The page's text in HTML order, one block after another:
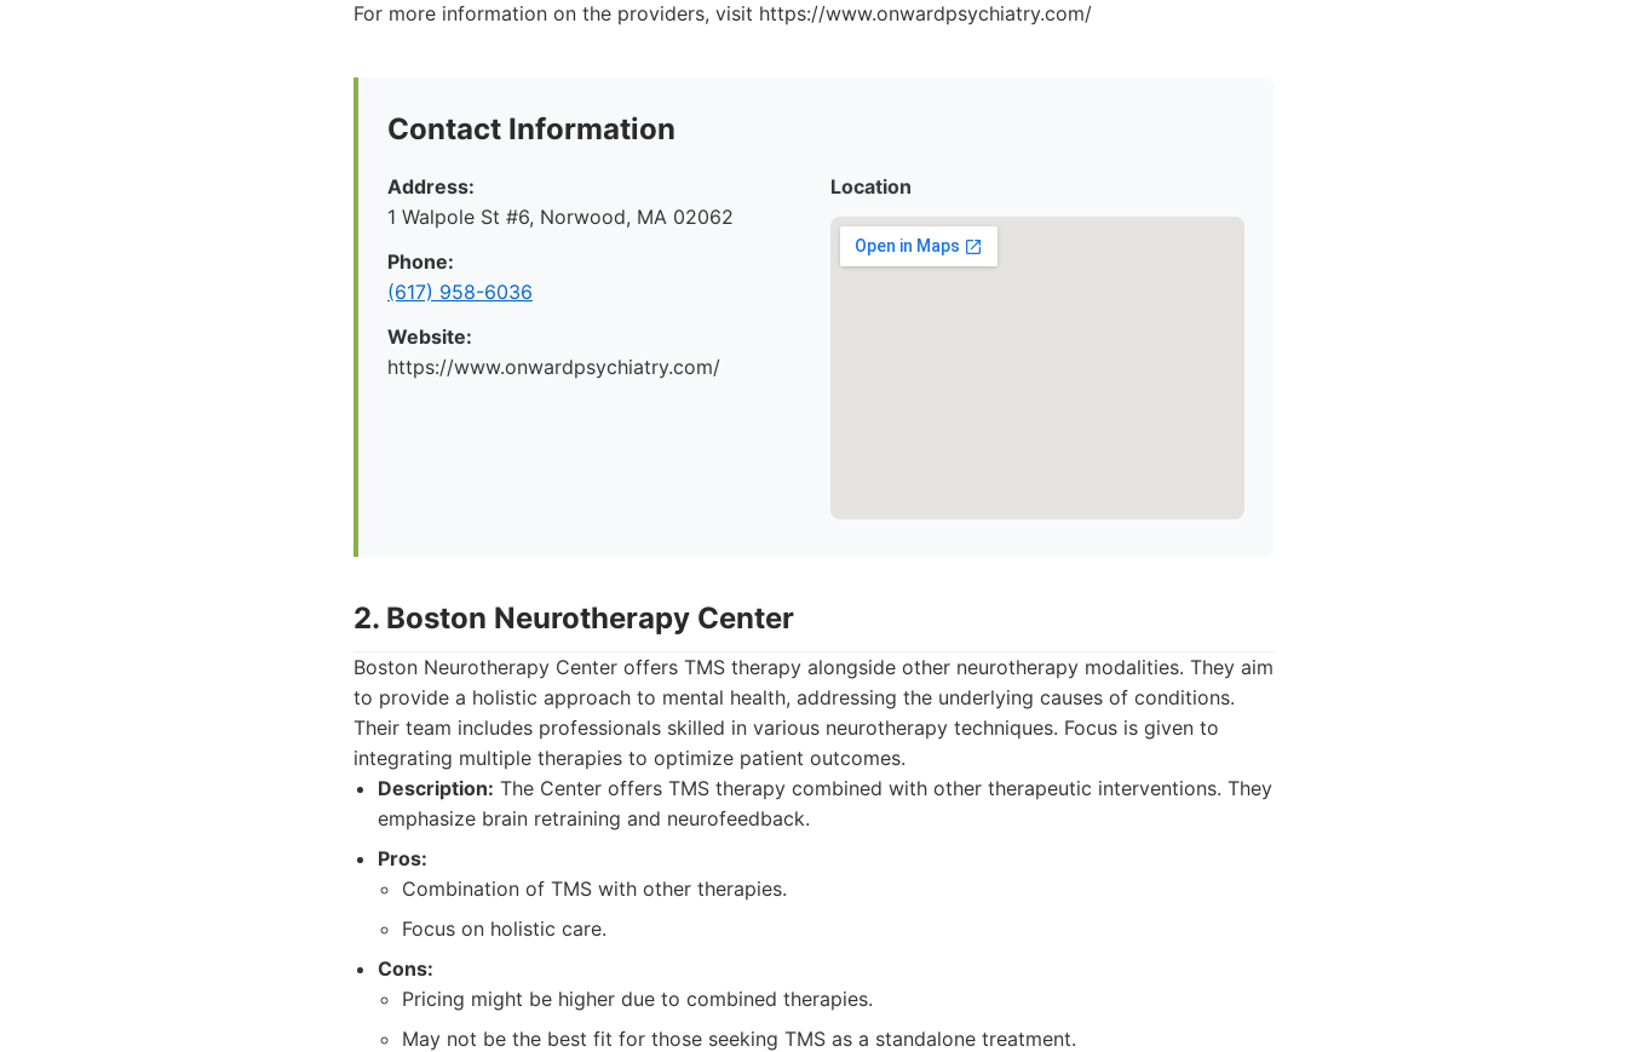
For more information on the providers, visit https://www.onwardpsychiatry.com/
Contact Information
Address:
1 Walpole St #6, Norwood, MA 02062
Phone:
(617) 958-6036
Website:
https://www.onwardpsychiatry.com/
Location
2. Boston Neurotherapy Center
Boston Neurotherapy Center offers TMS therapy alongside other neurotherapy modalities. They aim
to provide a holistic approach to mental health, addressing the underlying causes of conditions.
Their team includes professionals skilled in various neurotherapy techniques. Focus is given to
integrating multiple therapies to optimize patient outcomes.
Description: The Center offers TMS therapy combined with other therapeutic interventions. They
emphasize brain retraining and neurofeedback.
Pros:
Combination of TMS with other therapies.
Focus on holistic care.
Cons:
Pricing might be higher due to combined therapies.
May not be the best fit for those seeking TMS as a standalone treatment.